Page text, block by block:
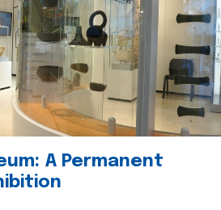
A Permanent